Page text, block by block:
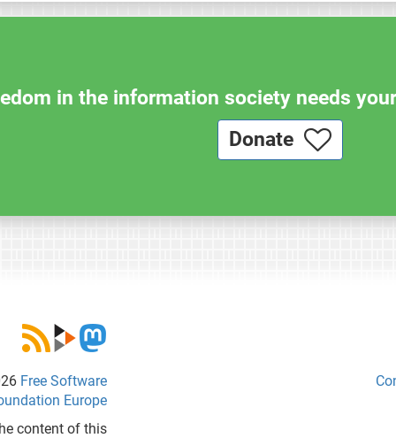
in the information society needs
Donate
Free Software
Europe
content of this